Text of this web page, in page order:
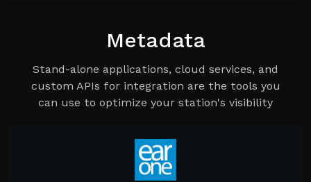
Metadata
Stand-alone applications, cloud services, and
custom APIs for integration are the tools you
can use to optimize your station's visibility